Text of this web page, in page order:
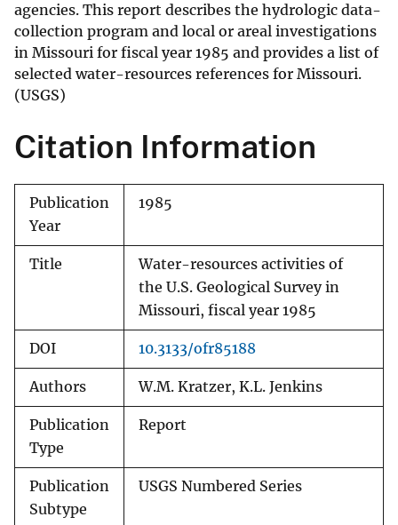
agencies. This report describes the hydrologic data-
collection program and local or areal investigations
in Missouri for fiscal year 1985 and provides a list of
selected water-resources references for Missouri.
(USGS)
Citation Information
Publication
Year
1985
Title
Water-resources activities of
the U.S. Geological Survey in
Missouri, fiscal year 1985
DOI 10.3133/ofr85188
Authors W.M. Kratzer, K.L. Jenkins
Publication
Type
Report
Publication
Subtype
USGS Numbered Series